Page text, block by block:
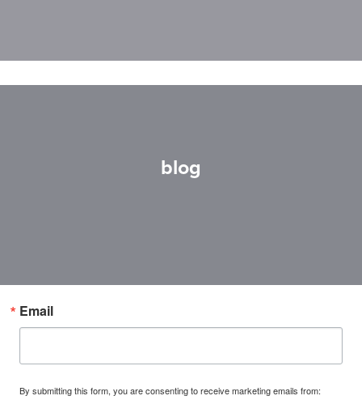
blog
Email
By submitting this form, you are consenting to receive marketing emails from: